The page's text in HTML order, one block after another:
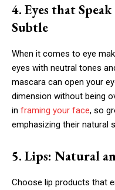
4. Eyes that
Subtle
When it comes to eye
eyes with neutral tones
mascara can open your
dimension without being
in framing your face, so
emphasizing their natural
5. Lips: Natural
Choose lip products that